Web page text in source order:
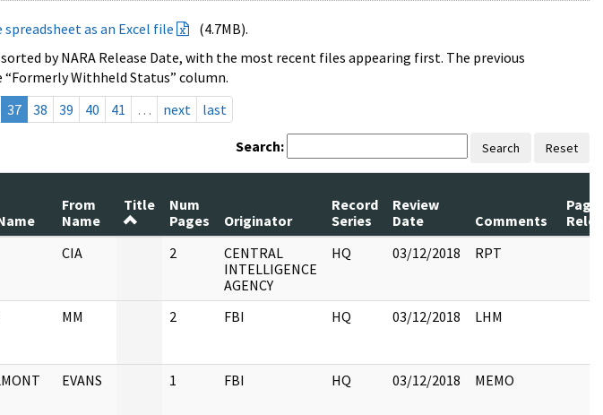
as an Excel file
(4.7MB).
by NARA Release Date, with the most recent files appearing first. The previous
Withheld Status” column.
37 38 39 40 41 … next last
Search: Search Reset
From
Name
Title
Num
Pages
Originator
Record
Series
Review
Date
Comments
CIA 2
CENTRAL
INTELLIGENCE
AGENCY
HQ 03/12/2018 RPT
MM 2 FBI HQ 03/12/2018 LHM
EVANS 1 FBI HQ 03/12/2018 MEMO